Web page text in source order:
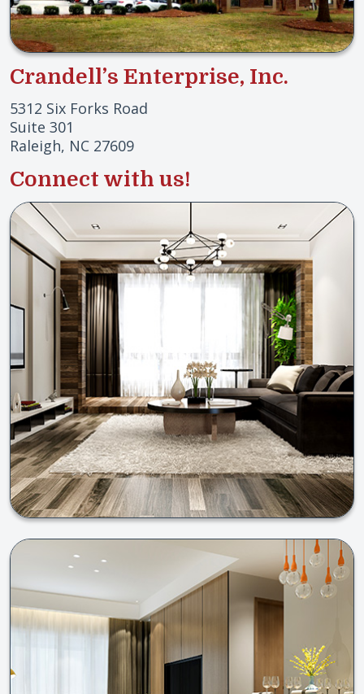
Crandell’s Enterprise, Inc.
5312 Six Forks Road
Suite 301
Raleigh, NC 27609
Connect with us!